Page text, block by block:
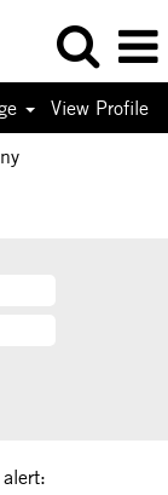
View Profile
(current